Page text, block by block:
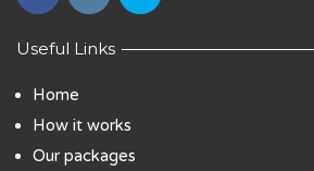
Useful Links
Home
How it works
Our packages